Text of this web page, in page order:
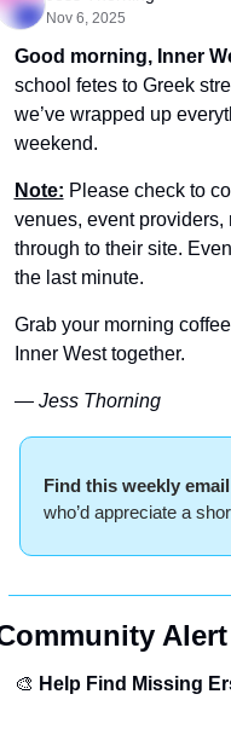
Nov 6, 2025
Good morning, Inner
school fetes to Greek
we’ve wrapped up
weekend.
Note: Please check to
venues, event
through to their site.
the last minute.
Grab your morning
Inner West together.
— Jess Thorning
Find this weekly
who’d appreciate a
Alert
🎨 Help Find Missing